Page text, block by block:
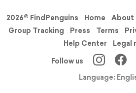
2026© FindPenguins Home About
Group Tracking
Press Terms
Help Center
Legal
Follow us
Language: